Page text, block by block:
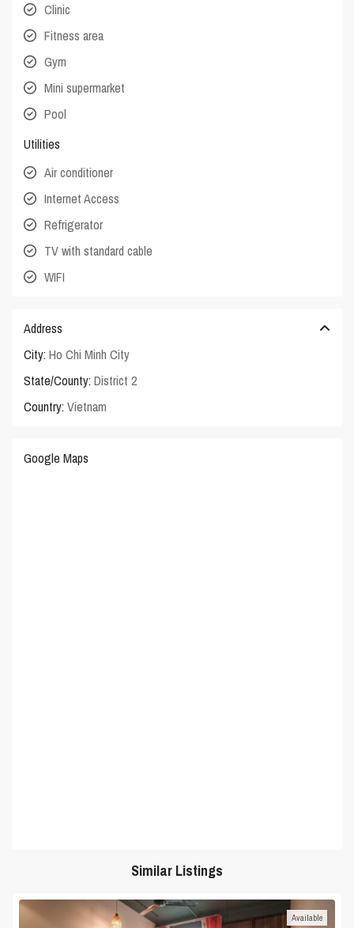
Clinic
Fitness area
Gym
Mini supermarket
Pool
Utilities
Air conditioner
Internet Access
Refrigerator
TV with standard cable
WIFI
Address
City: Ho Chi Minh City
State/County: District 2
Country: Vietnam
Google Maps
Similar Listings
Available